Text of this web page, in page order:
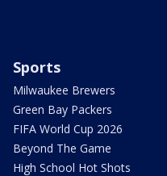
Sports
Milwaukee Brewers
Green Bay Packers
FIFA World Cup 2026
Beyond The Game
High School Hot Shots